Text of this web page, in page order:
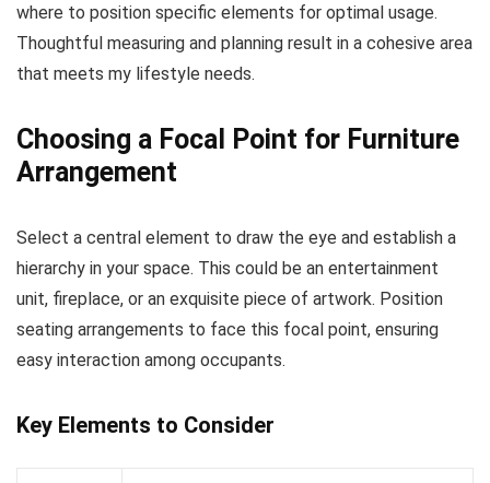
where to position specific elements for optimal usage.
Thoughtful measuring and planning result in a cohesive area
that meets my lifestyle needs.
Choosing a Focal Point for Furniture
Arrangement
Select a central element to draw the eye and establish a
hierarchy in your space. This could be an entertainment
unit, fireplace, or an exquisite piece of artwork. Position
seating arrangements to face this focal point, ensuring
easy interaction among occupants.
Key Elements to Consider